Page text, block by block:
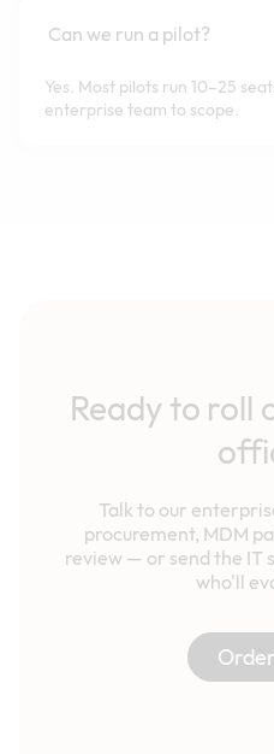
Can we run a pilot?
Yes. Most pilots run 10–25
enterprise team to scope.
Ready to roll
Talk to our
procurement, MDM
review — or send the IT
who'll